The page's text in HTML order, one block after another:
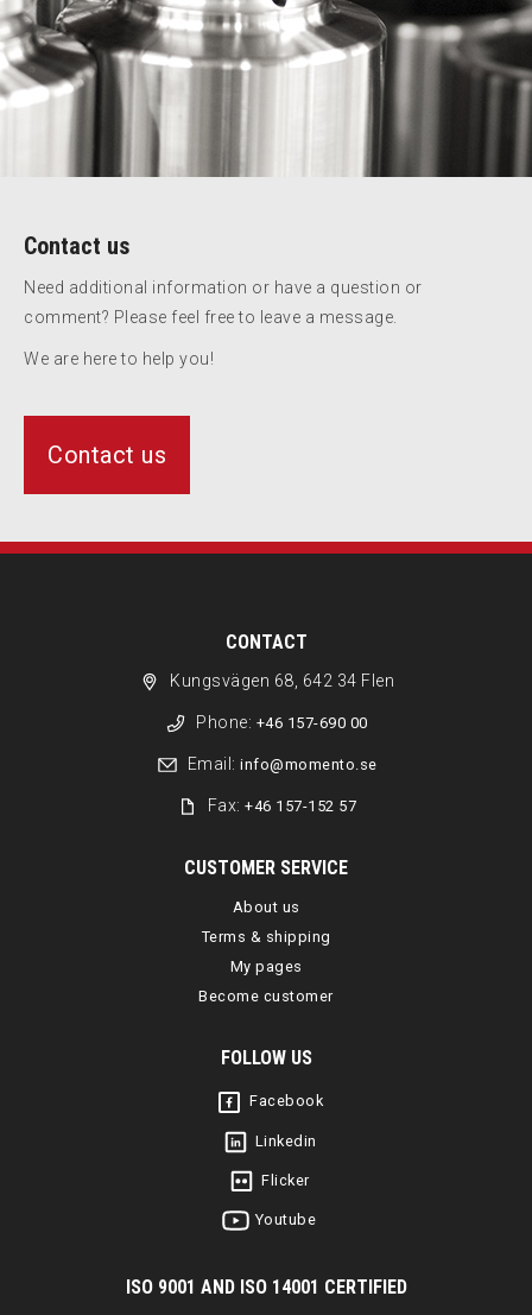
Contact us
Need additional information or have a question or
comment? Please feel free to leave a message.
We are here to help you!
Contact us
CONTACT
Kungsvägen 68, 642 34 Flen
Phone: +46 157-690 00
Email: info@momento.se
Fax:+46 157-152 57
CUSTOMER SERVICE
About us
Terms & shipping
My pages
Become customer
FOLLOW US
Facebook
Linkedin
Flicker
Youtube
ISO 9001 AND ISO 14001 CERTIFIED